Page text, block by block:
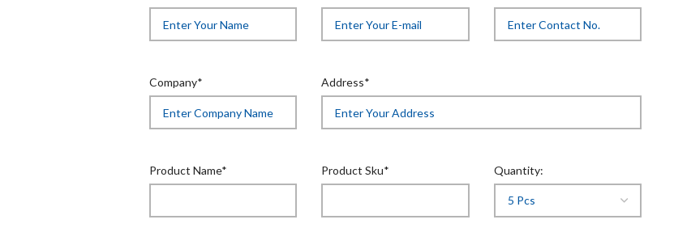
Company* Address*
Product Name* Product Sku* Quantity: